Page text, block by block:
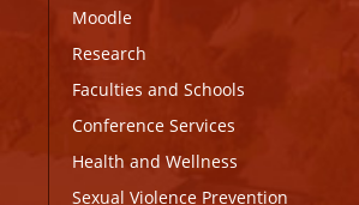
Moodle
Research
Faculties and Schools
Conference Services
Health and Wellness
Sexual Violence Prevention